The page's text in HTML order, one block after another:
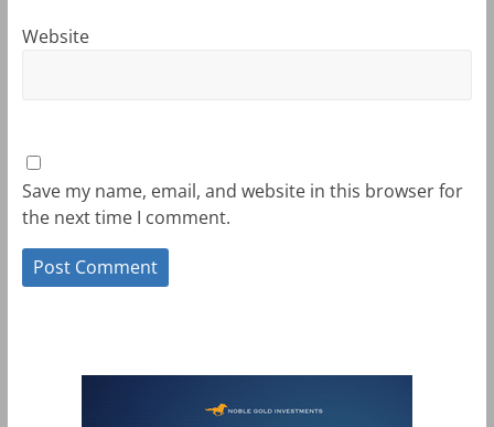
Website
Save my name, email, and website in this browser for
the next time I comment.